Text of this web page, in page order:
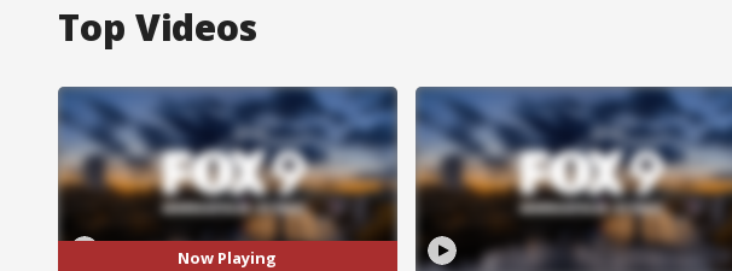
Top Videos
Now Playing